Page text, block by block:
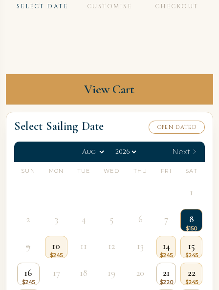
SELECT DATE CUSTOMISE CHECKOUT
View Cart
Select Sailing Date OPEN DATED
Next
SUN MON TUE WED THU FRI SAT
1
2 3 4 5 6 7 8
9 10 11 12 13 14 15
16 17 18 19 20 21 22